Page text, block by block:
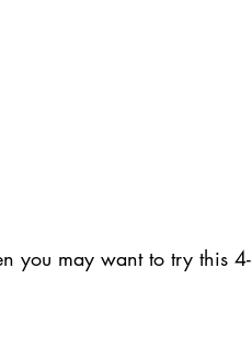
you may want to try this 4-